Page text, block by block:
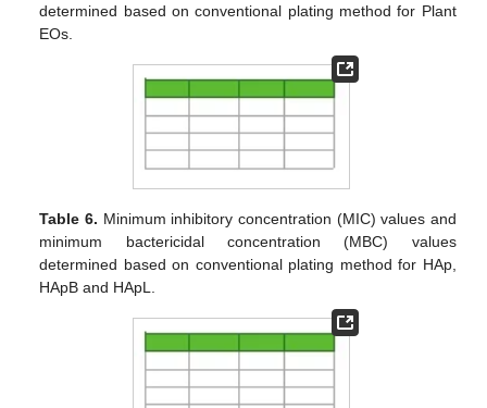
determined based on conventional plating method for Plant
EOs.
Table 6. Minimum inhibitory concentration (MIC) values and
minimum bactericidal concentration (MBC) values
determined based on conventional plating method for HAp,
HApB and HApL.